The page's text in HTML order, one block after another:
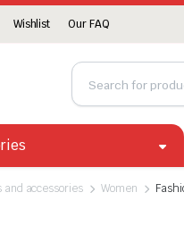
Wishlist Our FAQ
and accessories Women